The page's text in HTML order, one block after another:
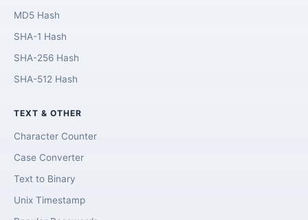
MD5 Hash
SHA-1 Hash
SHA-256 Hash
SHA-512 Hash
TEXT & OTHER
Character Counter
Case Converter
Text to Binary
Unix Timestamp